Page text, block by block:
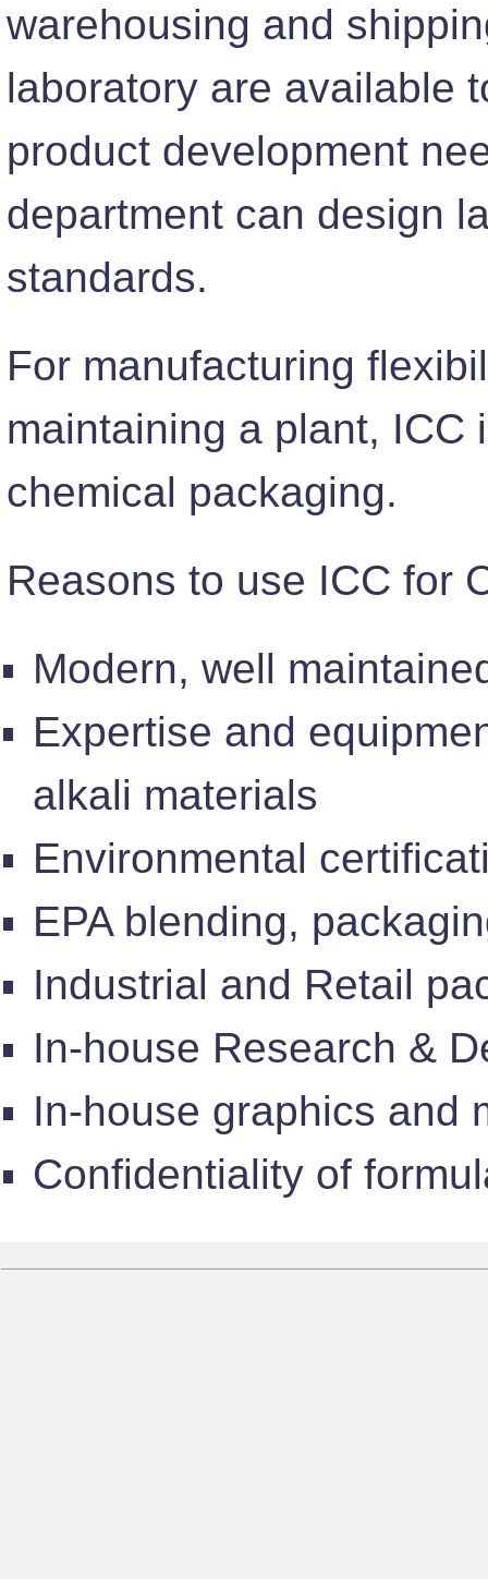
warehousing and
laboratory are available
product development
department can design
standards.
For manufacturing
maintaining a plant, ICC
chemical packaging.
Reasons to use ICC for
Modern, well
Expertise and
alkali materials
Environmental
EPA blending,
Industrial and Retail
In-house Research &
In-house graphics and
Confidentiality of